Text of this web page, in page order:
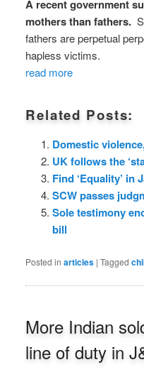
A recent government
mothers than fathers.
fathers are perpetual
hapless victims.
read more
Related Posts:
Domestic
UK follows the
Find ‘Equality’ in
SCW passes
Sole testimony
bill
Posted in articles | Tagged
More Indian
line of duty in